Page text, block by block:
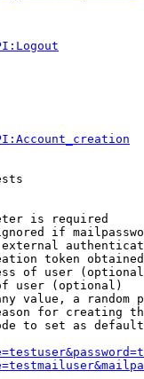
is required
if
token
of user
user (optional)
value, a random
for creating
to set as